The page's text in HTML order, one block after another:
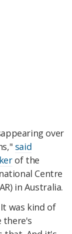
over
said
of the
Centre
in Australia.
was kind of
there's